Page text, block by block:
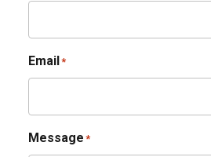
Email*
Message *